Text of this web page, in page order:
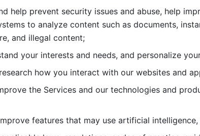
help prevent security issues and abuse, help
to analyze content such as documents,
and illegal content;
your interests and needs, and personalize
how you interact with our websites and
the Services and our technologies and
features that may use artificial